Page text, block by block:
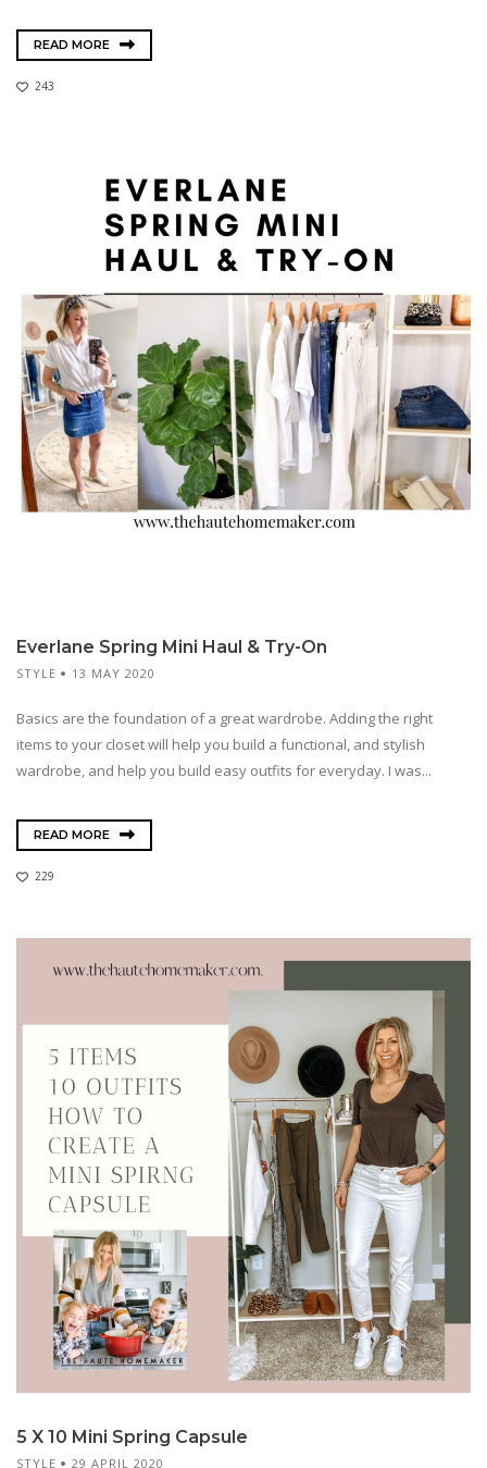
READ MORE
243
Everlane Spring Mini Haul & Try-On
STYLE 13 MAY 2020
Basics are the foundation of a great wardrobe. Adding the right
items to your closet will help you build a functional, and stylish
wardrobe, and help you build easy outfits for everyday. I was...
READ MORE
229
5 X 10 Mini Spring Capsule
STYLE 29 APRIL 2020